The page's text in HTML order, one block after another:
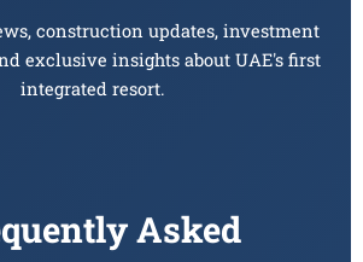
construction updates, investment
exclusive insights about UAE's first
integrated resort.
Asked